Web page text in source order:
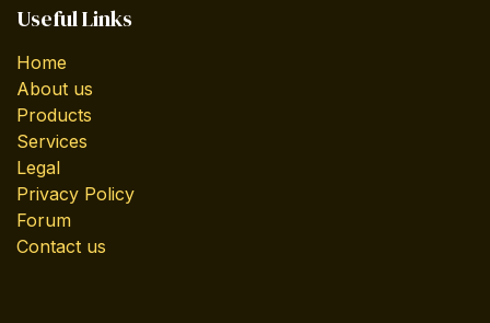
Useful Links
Home
About us
Products
Services
Legal
Privacy Policy
Forum
Contact us